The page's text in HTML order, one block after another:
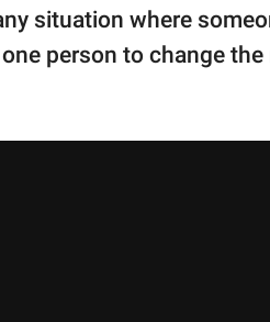
situation where
person to change the